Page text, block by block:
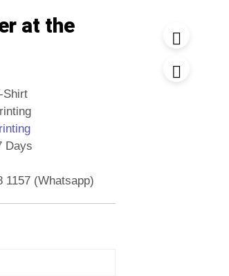
at the
Shirt
Days
1157 (Whatsapp)